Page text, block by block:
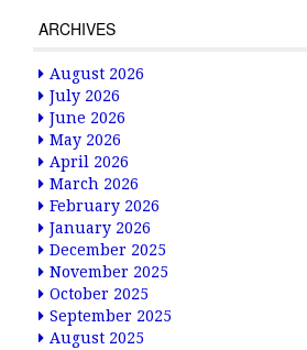
ARCHIVES
August 2026
July 2026
June 2026
May 2026
April 2026
March 2026
February 2026
January 2026
December 2025
November 2025
October 2025
September 2025
August 2025